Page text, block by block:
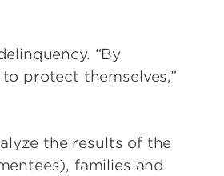
“By
protect themselves,”
the results of the
families and